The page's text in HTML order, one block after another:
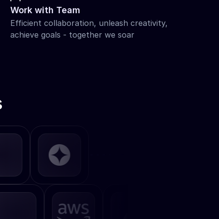
Work with Team
Efficient collaboration, unleash creativity,
achieve goals - together we soar